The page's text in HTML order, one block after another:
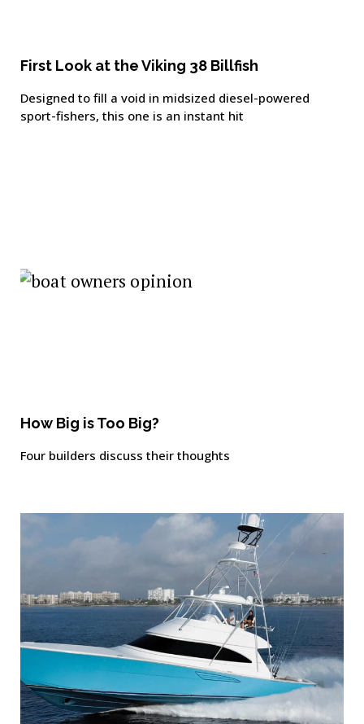
First Look at the Viking 38 Billfish
Designed to fill a void in midsized diesel-powered
sport-fishers, this one is an instant hit
How Big is Too Big?
Four builders discuss their thoughts